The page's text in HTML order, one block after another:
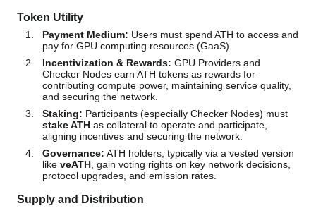
Token Utility
Payment Medium: Users must spend ATH to access and
pay for GPU computing resources (GaaS).
Incentivization & Rewards: GPU Providers and
Checker Nodes earn ATH tokens as rewards for
contributing compute power, maintaining service quality,
and securing the network.
Staking: Participants (especially Checker Nodes) must
stake ATH as collateral to operate and participate,
aligning incentives and securing the network.
Governance: ATH holders, typically via a vested version
like veATH , gain voting rights on key network decisions,
protocol upgrades, and emission rates.
Supply and Distribution